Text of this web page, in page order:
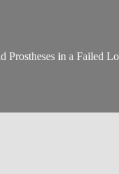
in a Failed